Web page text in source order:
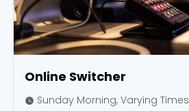
Online Switcher
watch_later Sunday Morning, Varying Times